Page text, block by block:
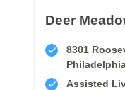
8301
Assisted